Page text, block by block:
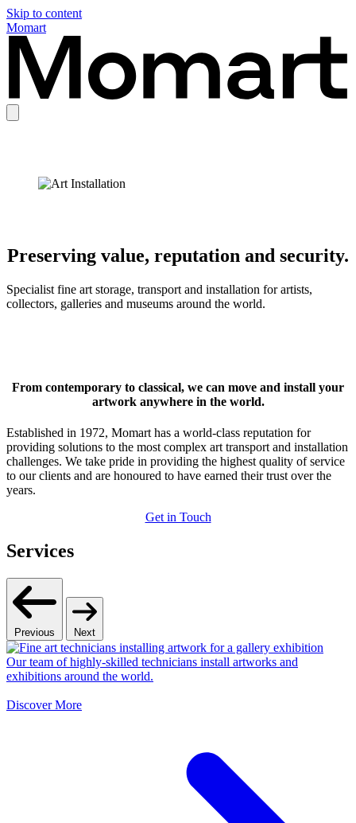
Skip to content
Momart
Preserving value, reputation and security.
Specialist fine art storage, transport and installation for artists,
collectors, galleries and museums around the world.
From contemporary to classical, we can move and install your
artwork anywhere in the world.
Established in 1972, Momart has a world-class reputation for
providing solutions to the most complex art transport and installation
challenges. We take pride in providing the highest quality of service
to our clients and are honoured to have earned their trust over the
years.
Get in Touch
Services
Previous Next
Our team of highly-skilled technicians install artworks and
exhibitions around the world.
Discover More